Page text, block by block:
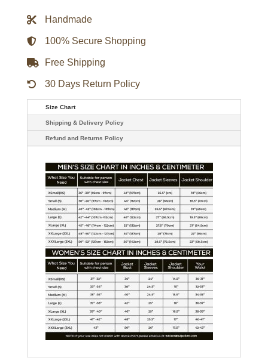
Starter
Sideline
Puffer
Jacket
quantity
Handmade
100% Secure Shopping
Free Shipping
30 Days Return Policy
Size Chart
Shipping & Delivery Policy
Refund and Returns Policy